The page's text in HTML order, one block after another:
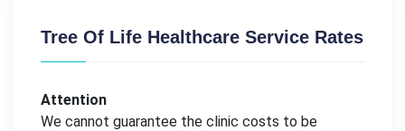
Tree Of Life Healthcare Service Rates
Attention
We cannot guarantee the clinic costs to be